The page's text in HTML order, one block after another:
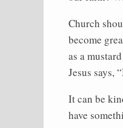
Church
become
as a
Jesus says,
It can be
have